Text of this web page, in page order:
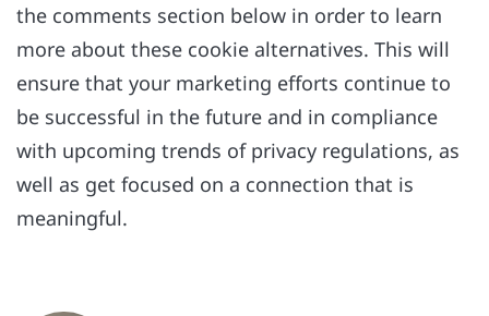
the comments section below in order to learn
more about these cookie alternatives. This will
ensure that your marketing efforts continue to
be successful in the future and in compliance
with upcoming trends of privacy regulations, as
well as get focused on a connection that is
meaningful.